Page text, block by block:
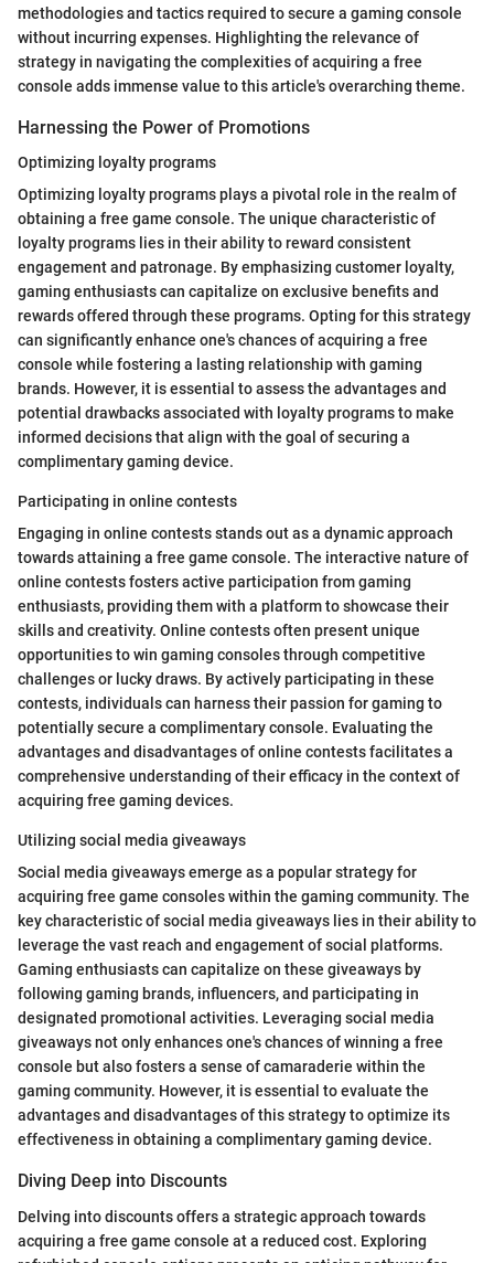
methodologies and tactics required to secure a gaming console
without incurring expenses. Highlighting the relevance of
strategy in navigating the complexities of acquiring a free
console adds immense value to this article's overarching theme.
Harnessing the Power of Promotions
Optimizing loyalty programs
Optimizing loyalty programs plays a pivotal role in the realm of
obtaining a free game console. The unique characteristic of
loyalty programs lies in their ability to reward consistent
engagement and patronage. By emphasizing customer loyalty,
gaming enthusiasts can capitalize on exclusive benefits and
rewards offered through these programs. Opting for this strategy
can significantly enhance one's chances of acquiring a free
console while fostering a lasting relationship with gaming
brands. However, it is essential to assess the advantages and
potential drawbacks associated with loyalty programs to make
informed decisions that align with the goal of securing a
complimentary gaming device.
Participating in online contests
Engaging in online contests stands out as a dynamic approach
towards attaining a free game console. The interactive nature of
online contests fosters active participation from gaming
enthusiasts, providing them with a platform to showcase their
skills and creativity. Online contests often present unique
opportunities to win gaming consoles through competitive
challenges or lucky draws. By actively participating in these
contests, individuals can harness their passion for gaming to
potentially secure a complimentary console. Evaluating the
advantages and disadvantages of online contests facilitates a
comprehensive understanding of their efficacy in the context of
acquiring free gaming devices.
Utilizing social media giveaways
Social media giveaways emerge as a popular strategy for
acquiring free game consoles within the gaming community. The
key characteristic of social media giveaways lies in their ability to
leverage the vast reach and engagement of social platforms.
Gaming enthusiasts can capitalize on these giveaways by
following gaming brands, influencers, and participating in
designated promotional activities. Leveraging social media
giveaways not only enhances one's chances of winning a free
console but also fosters a sense of camaraderie within the
gaming community. However, it is essential to evaluate the
advantages and disadvantages of this strategy to optimize its
effectiveness in obtaining a complimentary gaming device.
Diving Deep into Discounts
Delving into discounts offers a strategic approach towards
acquiring a free game console at a reduced cost. Exploring